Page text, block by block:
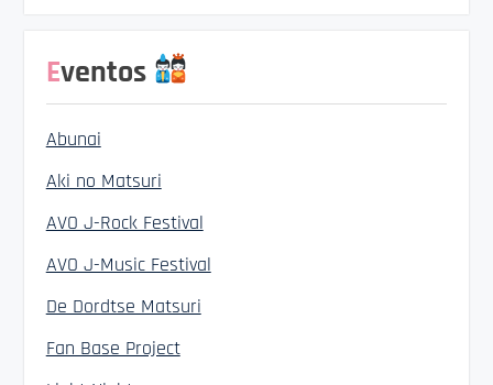
Eventos
Abunai
Aki no Matsuri
AVO J-Rock Festival
AVO J-Music Festival
De Dordtse Matsuri
Fan Base Project